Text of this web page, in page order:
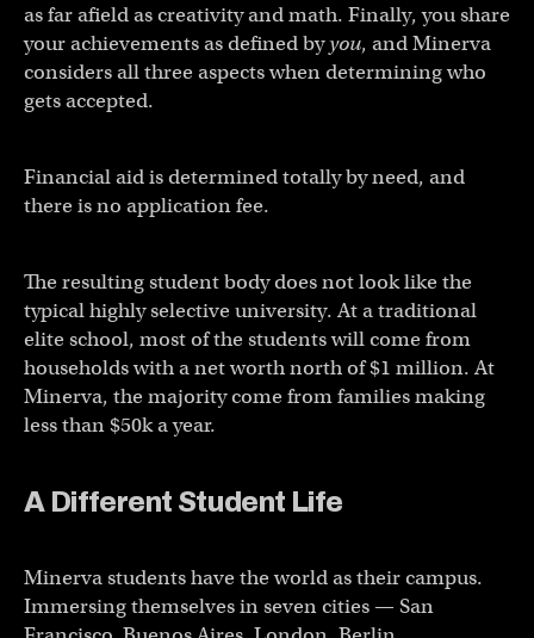
as far afield as creativity and math. Finally, you share
your achievements as defined byyou, and Minerva
considers all three aspects when determining who
gets accepted.
Financial aid is determined totally by need, and
there is no application fee.
The resulting student body does not look like the
typical highly selective university. At a traditional
elite school, most of the students will come from
households with a net worth north of $1 million. At
Minerva, the majority come from families making
less than $50k a year.
A Different Student Life
Minerva students have the world as their campus.
Immersing themselves in seven cities — San